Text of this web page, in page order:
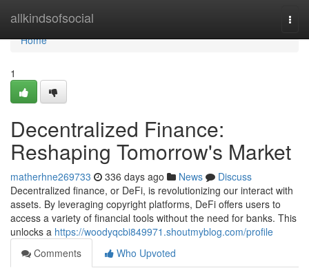
allkindsofsocial
Home
Home
1
Decentralized Finance:
Reshaping Tomorrow's Market
matherhne269733 336 days ago News
Discuss
Decentralized finance, or DeFi, is revolutionizing our interact with
assets. By leveraging copyright platforms, DeFi offers users to
access a variety of financial tools without the need for banks. This
unlocks a https://woodyqcbi849971.shoutmyblog.com/profile
Comments
Who Upvoted